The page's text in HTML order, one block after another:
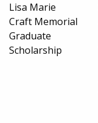
Lisa Marie
Craft Memorial
Graduate
Scholarship